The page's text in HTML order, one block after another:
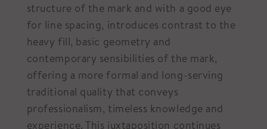
structure of the mark and with a good eye
for line spacing, introduces contrast to the
heavy fill, basic geometry and
contemporary sensibilities of the mark,
offering a more formal and long-serving
traditional quality that conveys
professionalism, timeless knowledge and
experience. This juxtaposition continues